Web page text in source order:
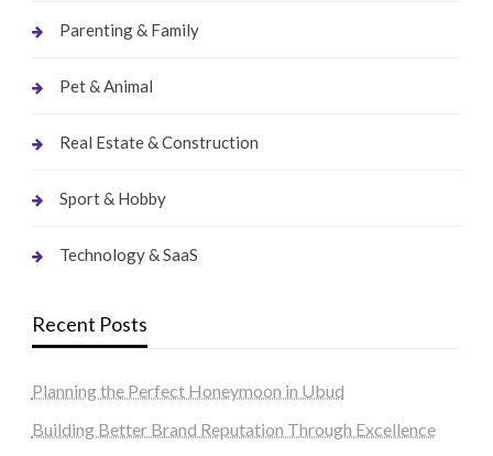
Parenting & Family
Pet & Animal
Real Estate & Construction
Sport & Hobby
Technology & SaaS
Recent Posts
Planning the Perfect Honeymoon in Ubud
Building Better Brand Reputation Through Excellence